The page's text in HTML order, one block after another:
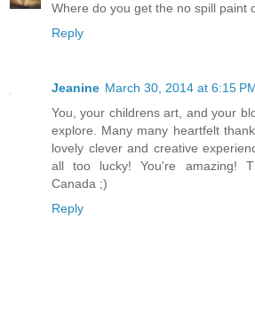
Where do you get the no spill paint
Reply
Jeanine March 30, 2014 at 6:15
You, your childrens art, and your
explore. Many many heartfelt
lovely clever and creative
all too lucky! You're amazing!
Canada ;)
Reply